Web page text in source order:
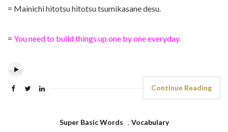
= Mainichi hitotsu hitotsu tsumikasane desu.
= You need to build things up one by one everyday.
Continue Reading
Super Basic Words , Vocabulary